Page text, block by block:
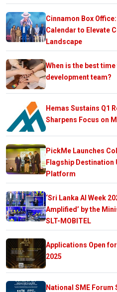
Cinnamon Box
Calendar to Elevate
Landscape
When is the best
development team?
Hemas Sustains Q1
Sharpens Focus on
PickMe Launches
Flagship Destination
Platform
‘Sri Lanka AI Week
Amplified’ by the
SLT-MOBITEL
Applications Open
2025
National SME Forum